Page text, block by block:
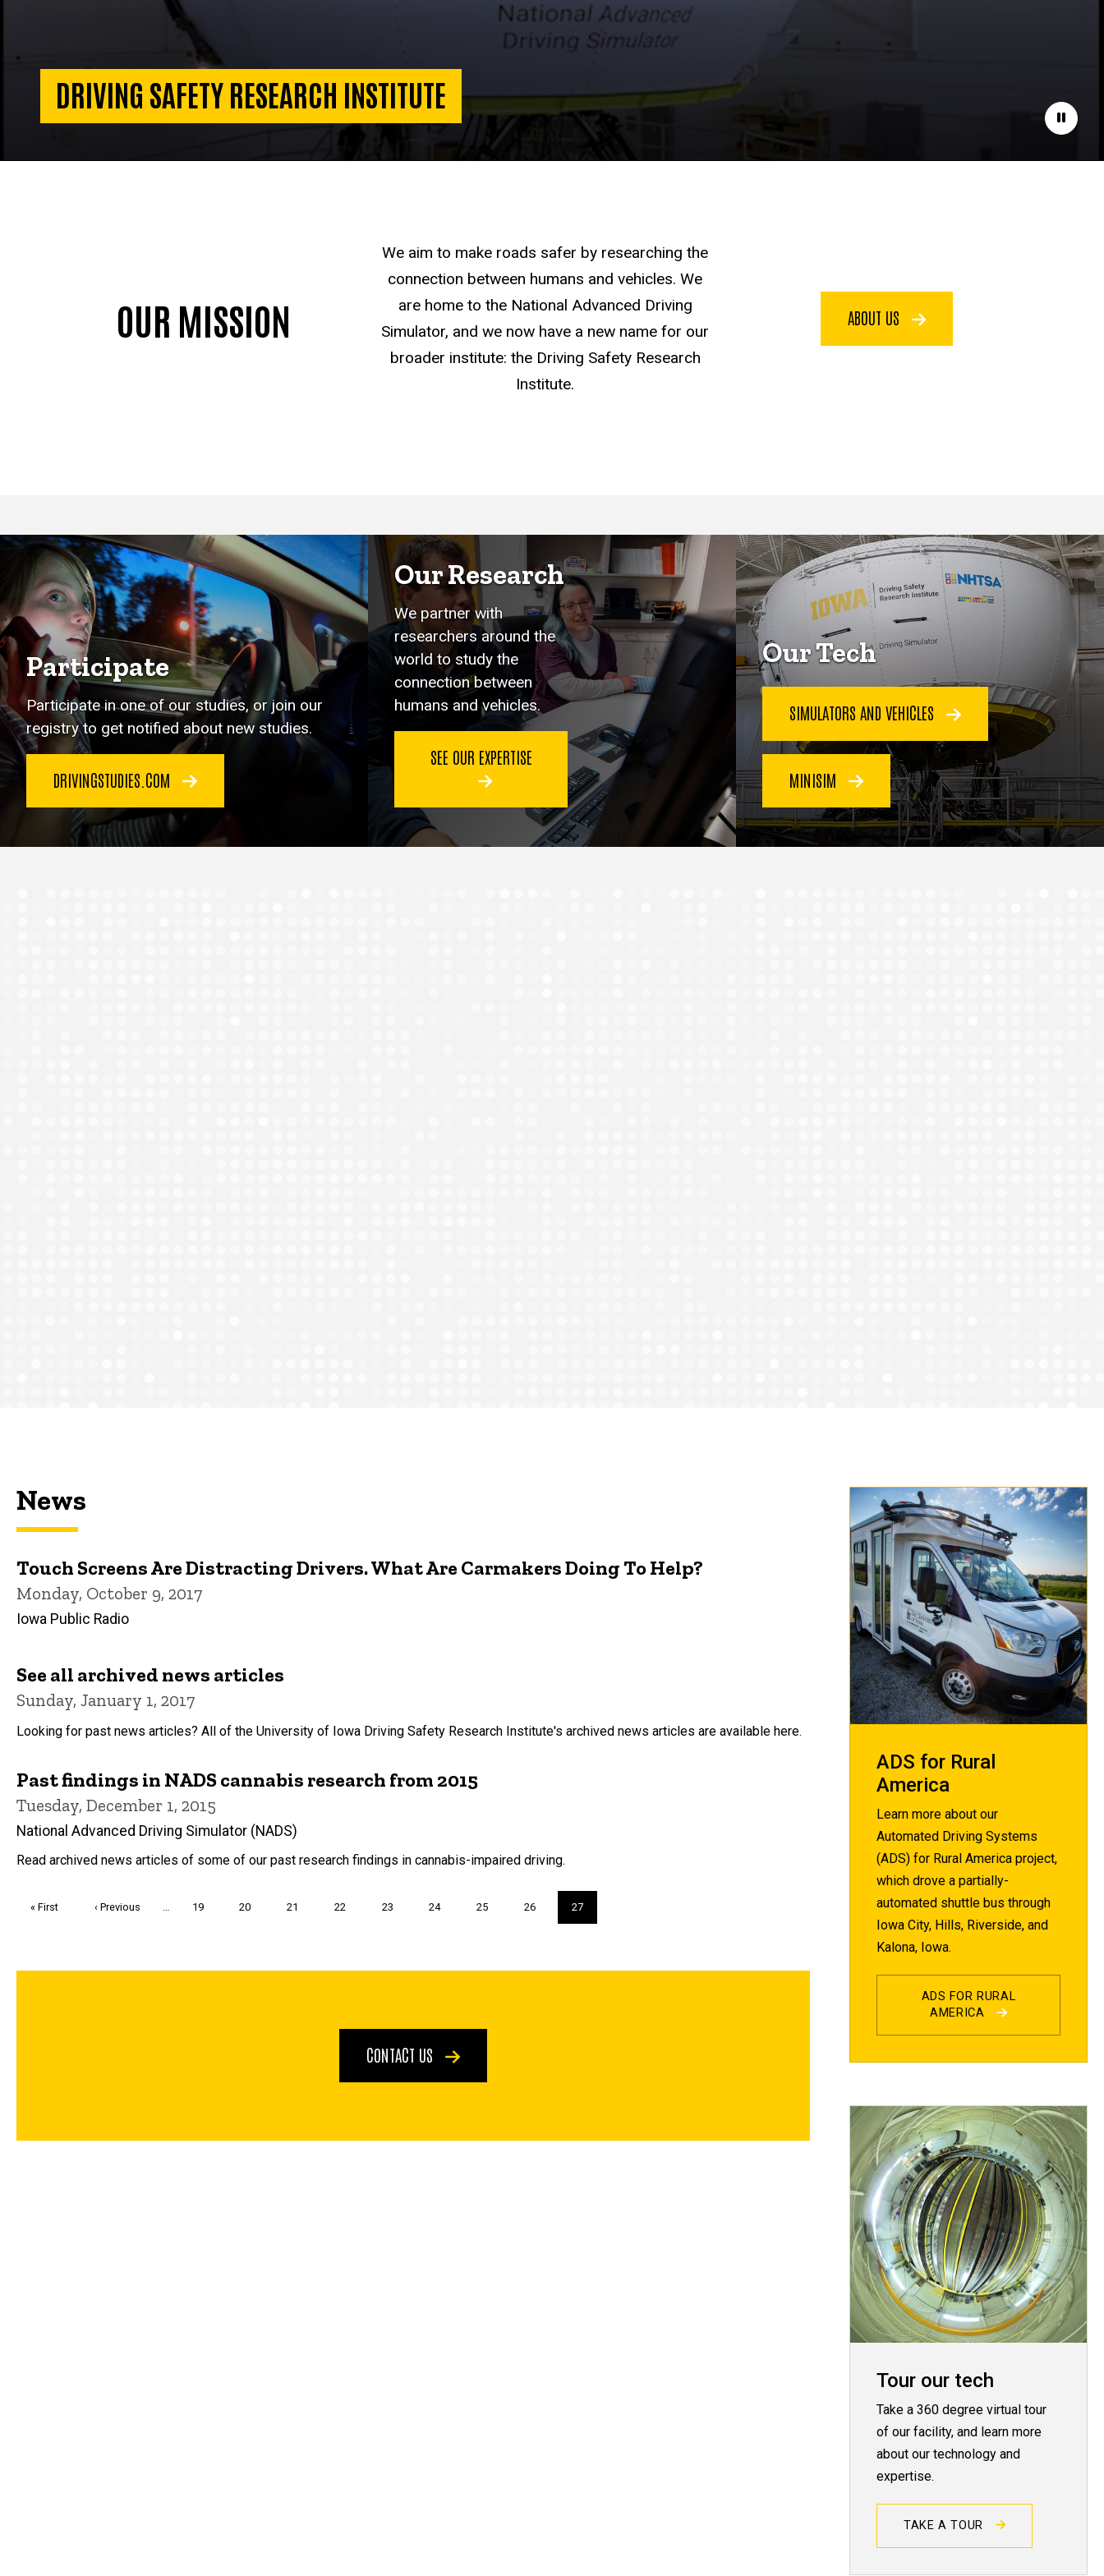
Pause
DRIVING SAFETY RESEARCH INSTITUTE
OUR MISSION
We aim to make roads safer by researching the
connection between humans and vehicles. We
are home to the National Advanced Driving
Simulator, and we now have a new name for our
broader institute: the Driving Safety Research
Institute.
ABOUT US
Participate
Participate in one of our studies, or join our
registry to get notified about new studies.
DRIVINGSTUDIES.COM
Our Research
We partner with
researchers around the
world to study the
connection between
humans and vehicles.
SEE OUR EXPERTISE
Our Tech
SIMULATORS AND VEHICLES
MINISIM
News
Touch Screens Are Distracting Drivers. What Are Carmakers Doing To Help?
Monday, October 9, 2017
Iowa Public Radio
See all archived news articles
Sunday, January 1, 2017
Looking for past news articles? All of the University of Iowa Driving Safety Research Institute's archived news articles are available here.
Past findings in NADS cannabis research from 2015
Tuesday, December 1, 2015
National Advanced Driving Simulator (NADS)
Read archived news articles of some of our past research findings in cannabis-impaired driving.
First
« First
Previous
‹ Previous Page
19 Page
20 Page
21 Page
22 Page
23 Page
24 Page
25 Page
26
Current
page
27
CONTACT US
ADS for Rural
America
Learn more about our
Automated Driving Systems
(ADS) for Rural America project,
which drove a partially-
automated shuttle bus through
Iowa City, Hills, Riverside, and
Kalona, Iowa.
ADS FOR RURAL
AMERICA
Tour our tech
Take a 360 degree virtual tour
of our facility, and learn more
about our technology and
expertise.
TAKE A TOUR